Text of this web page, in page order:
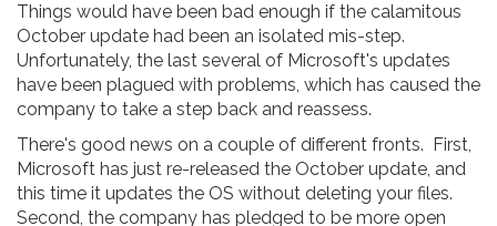
Things would have been bad enough if the calamitous
October update had been an isolated mis-step.
Unfortunately, the last several of Microsoft's updates
have been plagued with problems, which has caused the
company to take a step back and reassess.
There's good news on a couple of different fronts. First,
Microsoft has just re-released the October update, and
this time it updates the OS without deleting your files.
Second, the company has pledged to be more open